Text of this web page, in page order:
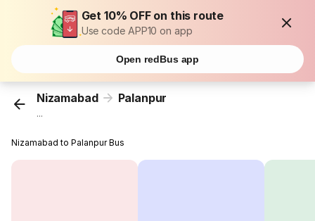
Get 10% OFF on this route
Use code APP10 on app
Open redBus app
Nizamabad Palanpur
...
Nizamabad to Palanpur Bus